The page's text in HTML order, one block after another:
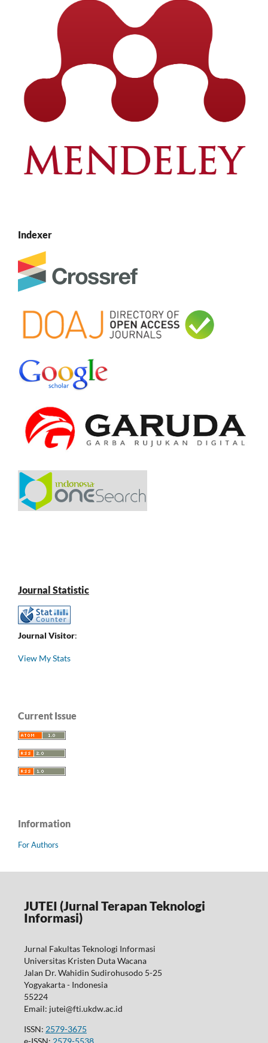
Indexer
Journal Statistic
Journal Visitor:
View My Stats
Current Issue
Information
For Authors
JUTEI (Jurnal Terapan Teknologi
Informasi)
Jurnal Fakultas Teknologi Informasi
Universitas Kristen Duta Wacana
Jalan Dr. Wahidin Sudirohusodo 5-25
Yogyakarta - Indonesia
55224
Email: jutei@fti.ukdw.ac.id
ISSN: 2579-3675
e-ISSN: 2579-5538